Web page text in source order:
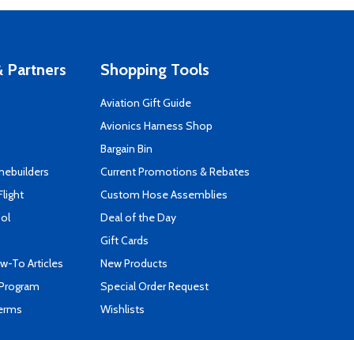
Partners
To Articles
Shopping Tools
Aviation Gift Guide
Avionics Harness Shop
Bargain Bin
Current Promotions & Rebates
Custom Hose Assemblies
Deal of the Day
Gift Cards
New Products
Special Order Request
Wishlists